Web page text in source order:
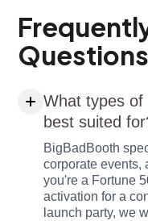
Questions
What types of
best suited
BigBadBooth
corporate events,
you're a Fortune
activation for a
launch party, we